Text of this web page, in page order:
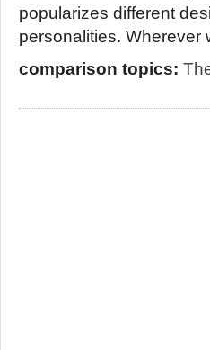
popularizes different
personalities. Wherever
comparison topics: